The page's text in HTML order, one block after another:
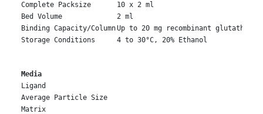
Complete Packsize
10 x 2 ml
Bed Volume
2 ml
Binding Capacity/ColumnUp to 20 mg recombinant
Storage Conditions
4 to 30°C, 20% Ethanol
Media
Ligand
Average Particle Size
Matrix